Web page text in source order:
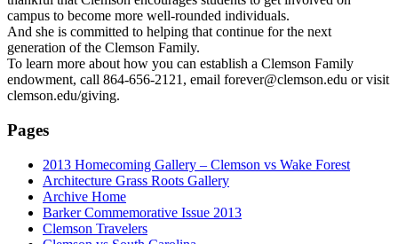
campus to become more well-rounded individuals.
And she is committed to helping that continue for the next
generation of the Clemson Family.
To learn more about how you can establish a Clemson Family
endowment, call 864-656-2121, email forever@clemson.edu or visit
clemson.edu/giving.
Pages
2013 Homecoming Gallery – Clemson vs Wake Forest
Architecture Grass Roots Gallery
Archive Home
Barker Commemorative Issue 2013
Clemson Travelers